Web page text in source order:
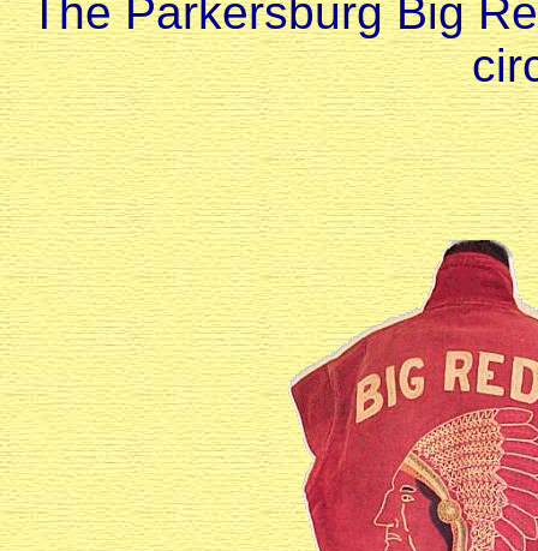
The Parkersburg Big